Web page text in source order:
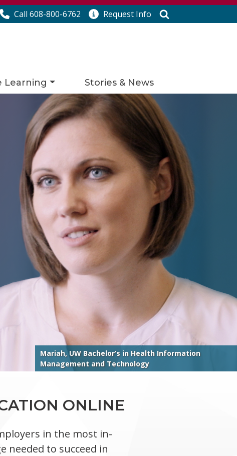
Call 608-800-6762 Request Info
Learning Stories & News
Mariah, UW Bachelor’s in Health Information
Management and Technology
ONLINE
in the most in-
needed to succeed in